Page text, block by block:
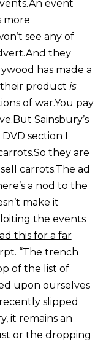
event
more
see any of
they
has made a
product is
of war.You pay
Sainsbury’s
section I
they are
carrots.The ad
a nod to the
make it
the events
this for a far
“The trench
of the list of
upon ourselves
slipped
it remains an
or the dropping